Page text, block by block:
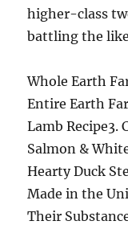
higher-class
battling the
Whole Earth
Entire Earth
Lamb Recipe3.
Salmon &
Hearty Duck
Made in the
Their